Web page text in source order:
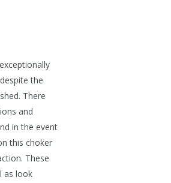
the
There
and
in the event
this choker
These
as look